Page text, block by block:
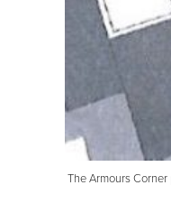
The Armours